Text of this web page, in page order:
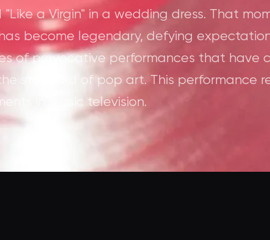
a Virgin" in a wedding dress. That
become legendary, defying
of provocative performances that have
standard of pop art. This performance
in music television.